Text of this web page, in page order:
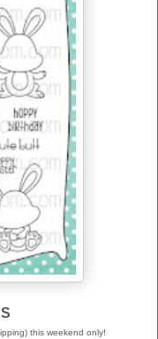
this weekend only!